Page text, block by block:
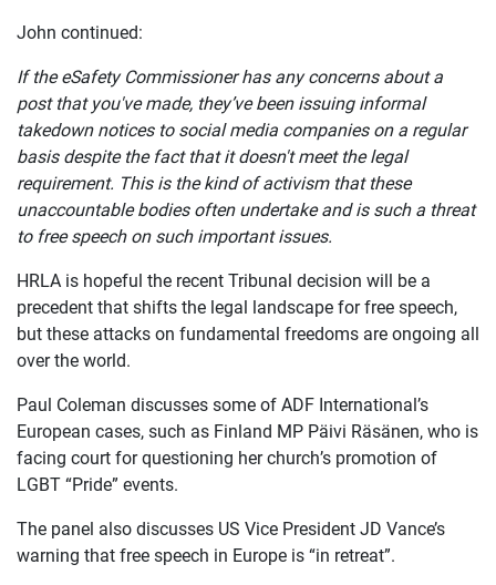
John continued:
If the eSafety Commissioner has any concerns about a
post that you've made, they’ve been issuing informal
takedown notices to social media companies on a regular
basis despite the fact that it doesn't meet the legal
requirement. This is the kind of activism that these
unaccountable bodies often undertake and is such a threat
to free speech on such important issues.
HRLA is hopeful the recent Tribunal decision will be a
precedent that shifts the legal landscape for free speech,
but these attacks on fundamental freedoms are ongoing all
over the world.
Paul Coleman discusses some of ADF International’s
European cases, such as Finland MP Päivi Räsänen, who is
facing court for questioning her church’s promotion of
LGBT “Pride” events.
The panel also discusses US Vice President JD Vance’s
warning that free speech in Europe is “in retreat”.